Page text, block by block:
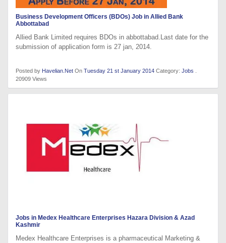
Business Development Officers (BDOs) Job in Allied Bank
Abbottabad
Allied Bank Limited requires BDOs in abbottabad.Last date for the
submission of application form is 27 jan, 2014.
Posted by Havelian.Net On Tuesday 21 st January 2014 Category: Jobs
20909 Views
Jobs in Medex Healthcare Enterprises Hazara Division & Azad
Kashmir
Medex Healthcare Enterprises is a pharmaceutical Marketing &